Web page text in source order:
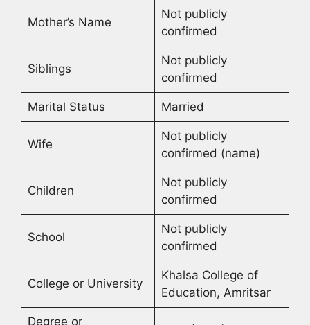
Mother’s Name
Not publicly
confirmed
Siblings
Not publicly
confirmed
Marital Status Married
Wife
Not publicly
confirmed (name)
Children
Not publicly
confirmed
School
Not publicly
confirmed
College or University
Khalsa College of
Education, Amritsar
Degree or